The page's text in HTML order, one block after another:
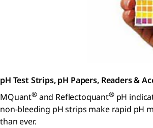
pH Test Strips, pH Papers, Readers &
MQuant®and Reflectoquant®pH
non-bleeding pH strips make rapid pH
than ever.